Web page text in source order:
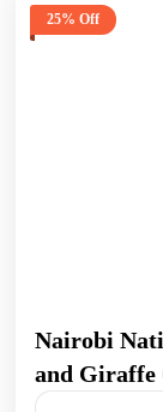
25% Off
Nairobi
and Giraffe